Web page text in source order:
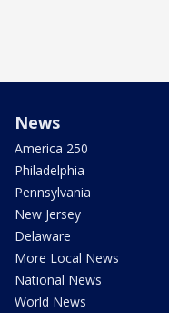
News
America 250
Philadelphia
Pennsylvania
New Jersey
Delaware
More Local News
National News
World News